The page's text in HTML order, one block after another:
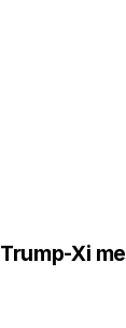
Trump-Xi